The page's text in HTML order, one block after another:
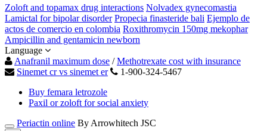
Zoloft and topamax drug interactions Nolvadex gynecomastia
Lamictal for bipolar disorder Propecia finasteride bali Ejemplo de
actos de comercio en colombia Roxithromycin 150mg mekophar
Ampicillin and gentamicin newborn
Language
Anafranil maximum dose /Methotrexate cost with insurance
Sinemet cr vs sinemet er
1-900-324-5467
Buy femara letrozole
Paxil or zoloft for social anxiety
Periactin online By Arrowhitech JSC